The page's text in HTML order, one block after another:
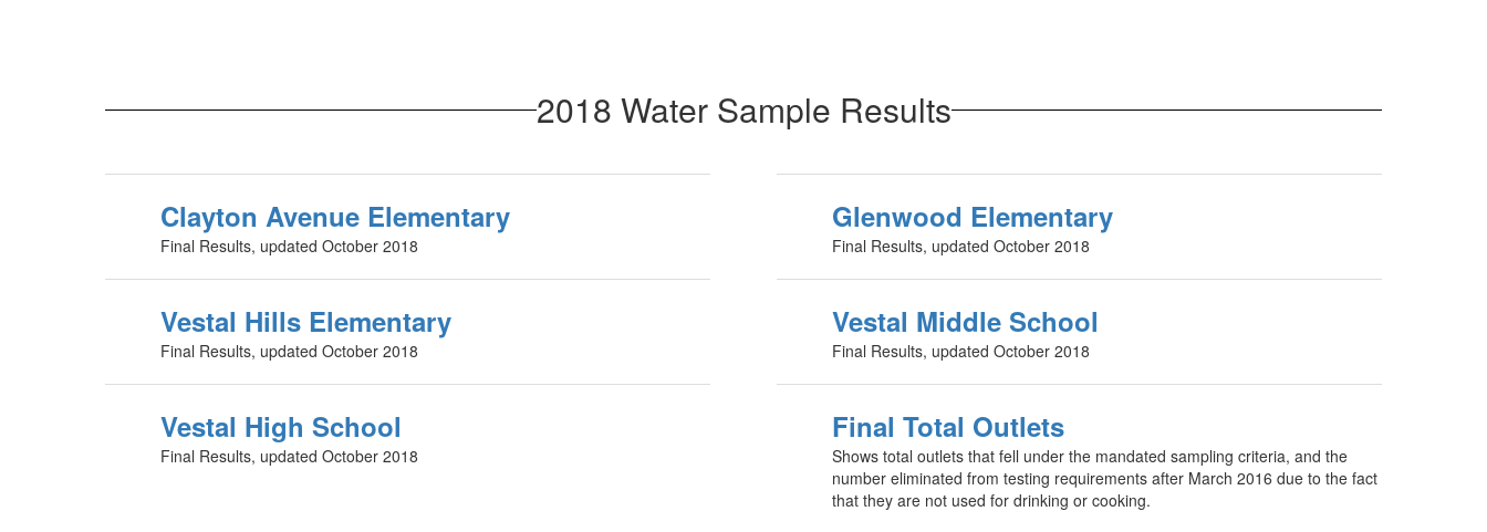
2018 Water Sample Results
Clayton Avenue Elementary
Final Results, updated October 2018
Glenwood Elementary
Final Results, updated October 2018
Vestal Hills Elementary
Final Results, updated October 2018
Vestal Middle School
Final Results, updated October 2018
Vestal High School
Final Results, updated October 2018
Final Total Outlets
Shows total outlets that fell under the mandated sampling criteria, and the
number eliminated from testing requirements after March 2016 due to the fact
that they are not used for drinking or cooking.